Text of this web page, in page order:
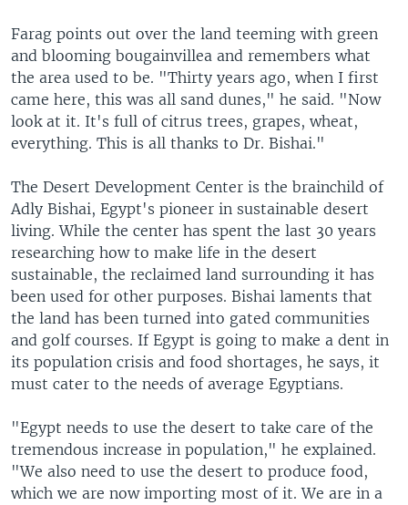
Farag points out over the land teeming with green
and blooming bougainvillea and remembers what
the area used to be. "Thirty years ago, when I first
came here, this was all sand dunes," he said. "Now
look at it. It's full of citrus trees, grapes, wheat,
everything. This is all thanks to Dr. Bishai."
The Desert Development Center is the brainchild of
Adly Bishai, Egypt's pioneer in sustainable desert
living. While the center has spent the last 30 years
researching how to make life in the desert
sustainable, the reclaimed land surrounding it has
been used for other purposes. Bishai laments that
the land has been turned into gated communities
and golf courses. If Egypt is going to make a dent in
its population crisis and food shortages, he says, it
must cater to the needs of average Egyptians.
"Egypt needs to use the desert to take care of the
tremendous increase in population," he explained.
"We also need to use the desert to produce food,
which we are now importing most of it. We are in a